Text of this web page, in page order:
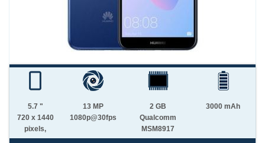
5.7 "
720 x 1440
pixels,
13 MP
1080p@30fps
2 GB
Qualcomm
MSM8917
3000 mAh